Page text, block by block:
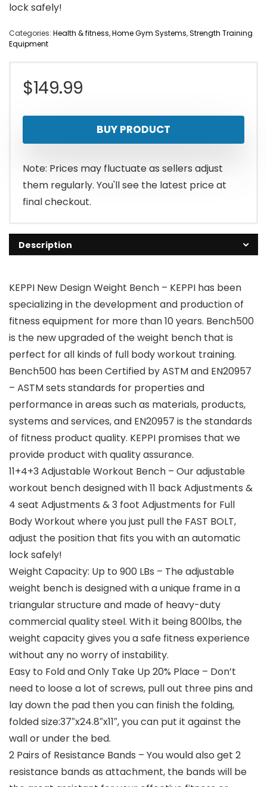
lock safely!
Categories: Health & fitness,Home Gym Systems,Strength Training
Equipment
$149.99
BUY PRODUCT
Note: Prices may fluctuate as sellers adjust
them regularly. You'll see the latest price at
final checkout.
Description
KEPPI New Design Weight Bench – KEPPI has been
specializing in the development and production of
fitness equipment for more than 10 years. Bench500
is the new upgraded of the weight bench that is
perfect for all kinds of full body workout training.
Bench500 has been Certified by ASTM and EN20957
– ASTM sets standards for properties and
performance in areas such as materials, products,
systems and services, and EN20957 is the standards
of fitness product quality. KEPPI promises that we
provide product with quality assurance.
11+4+3 Adjustable Workout Bench – Our adjustable
workout bench designed with 11 back Adjustments &
4 seat Adjustments & 3 foot Adjustments for Full
Body Workout where you just pull the FAST BOLT,
adjust the position that fits you with an automatic
lock safely!
Weight Capacity: Up to 900 LBs – The adjustable
weight bench is designed with a unique frame in a
triangular structure and made of heavy-duty
commercial quality steel. With it being 800lbs, the
weight capacity gives you a safe fitness experience
without any no worry of instability.
Easy to Fold and Only Take Up 20% Place – Don’t
need to loose a lot of screws, pull out three pins and
lay down the pad then you can finish the folding,
folded size:37″x24.8″x11″, you can put it against the
wall or under the bed.
2 Pairs of Resistance Bands – You would also get 2
resistance bands as attachment, the bands will be